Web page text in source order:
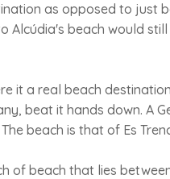
as opposed to just
Alcúdia's beach would
it a real beach
beat it hands down. A
beach is that of Es
of beach that lies